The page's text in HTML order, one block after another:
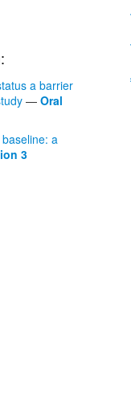
a barrier
— Oral
a
3